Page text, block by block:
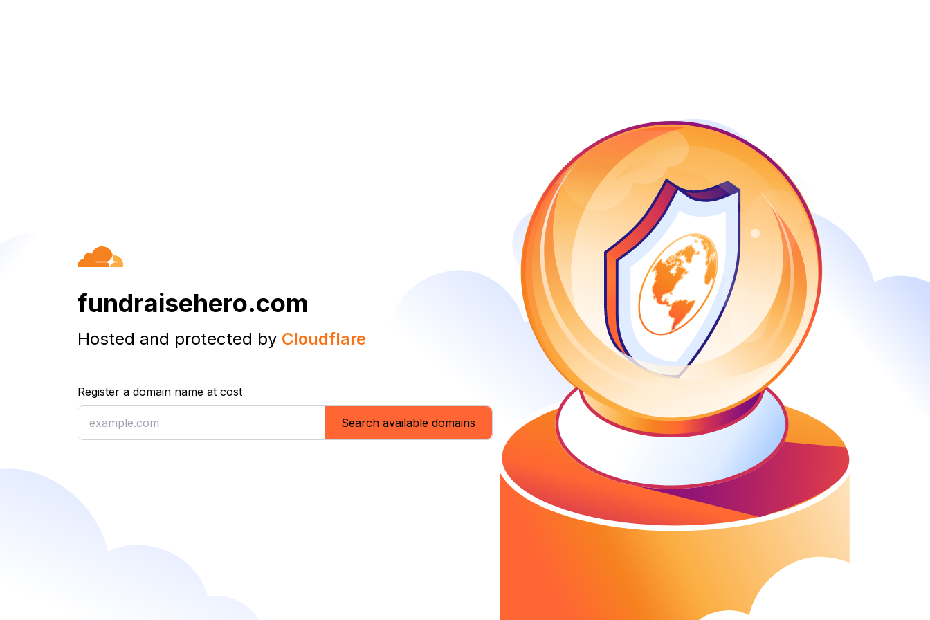
fundraisehero.com
Hosted and protected by Cloudflare
Register a domain name at cost
Register a domain name at cost
Search available domains